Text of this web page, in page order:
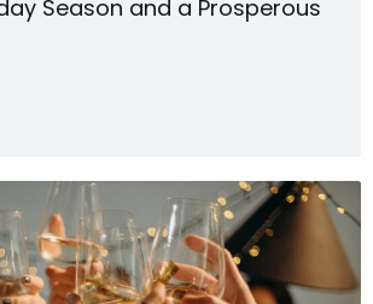
Season and a Prosperous